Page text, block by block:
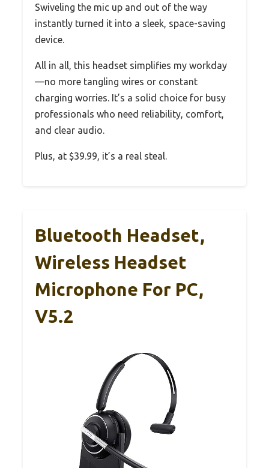
Swiveling the mic up and out of the way
instantly turned it into a sleek, space-saving
device.
All in all, this headset simplifies my workday
—no more tangling wires or constant
charging worries. It’s a solid choice for busy
professionals who need reliability, comfort,
and clear audio.
Plus, at $39.99, it’s a real steal.
Bluetooth Headset,
Wireless Headset
Microphone For PC,
V5.2